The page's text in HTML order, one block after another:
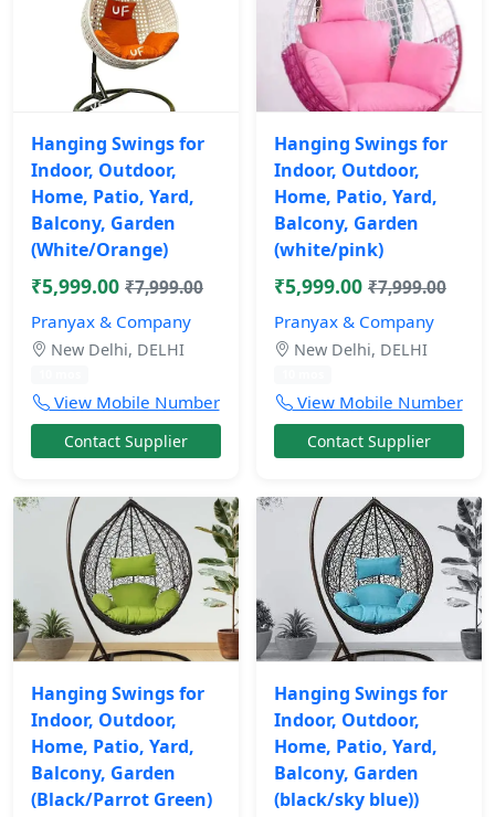
Hanging Swings for
Indoor, Outdoor,
Home, Patio, Yard,
Balcony, Garden
(White/Orange)
₹5,999.00 ₹7,999.00
Pranyax & Company
New Delhi, DELHI
View Mobile Number
Contact Supplier
Hanging Swings for
Indoor, Outdoor,
Home, Patio, Yard,
Balcony, Garden
(white/pink)
₹5,999.00 ₹7,999.00
Pranyax & Company
New Delhi, DELHI
View Mobile Number
Contact Supplier
Hanging Swings for
Indoor, Outdoor,
Home, Patio, Yard,
Balcony, Garden
(Black/Parrot Green)
Hanging Swings for
Indoor, Outdoor,
Home, Patio, Yard,
Balcony, Garden
(black/sky blue))